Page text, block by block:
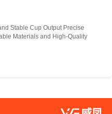
Stable Cup Output Precise
Materials and High-Quality